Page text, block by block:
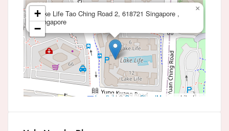
Lake Life Tao Ching Road 2, 618721 Singapore ,
Singapore
×
+
−
Leaflet |©OpenStreetMapcontributors